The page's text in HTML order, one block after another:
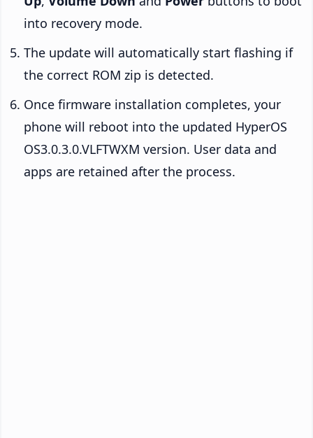
into recovery mode.
The update will automatically start flashing if
the correct ROM zip is detected.
Once firmware installation completes, your
phone will reboot into the updated HyperOS
OS3.0.3.0.VLFTWXM version. User data and
apps are retained after the process.